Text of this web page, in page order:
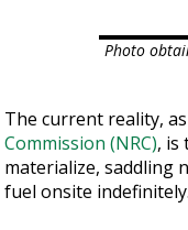
Photo
The current reality,
Commission (NRC), is
materialize, saddling
fuel onsite indefinitely.